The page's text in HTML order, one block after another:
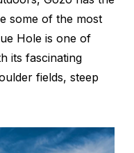
some of the most
Hole is one of
its fascinating
fields, steep